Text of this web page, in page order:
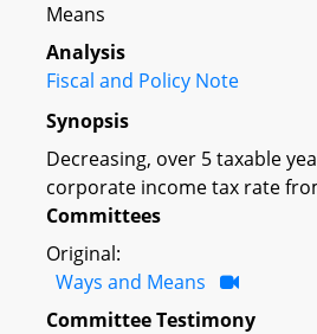
Means
Analysis
Fiscal and Policy Note
Synopsis
Decreasing, over 5 taxable
corporate income tax rate
Committees
Original:
Ways and Means
Committee Testimony